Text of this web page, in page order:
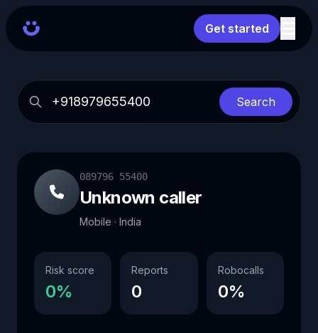
Get started
Search
089796 55400
Unknown caller
Mobile · India
Risk score
0%
Reports
0
Robocalls
0%